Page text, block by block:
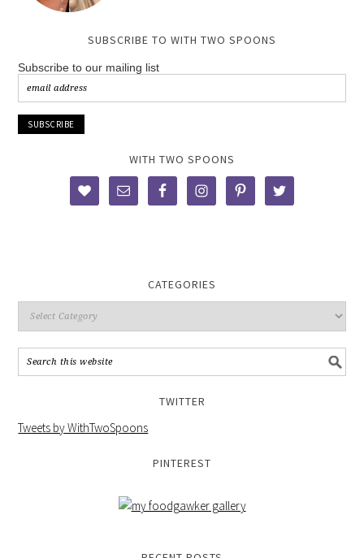
SUBSCRIBE TO WITH TWO SPOONS
Subscribe to our mailing list
WITH TWO SPOONS
CATEGORIES
TWITTER
Tweets by WithTwoSpoons
PINTEREST